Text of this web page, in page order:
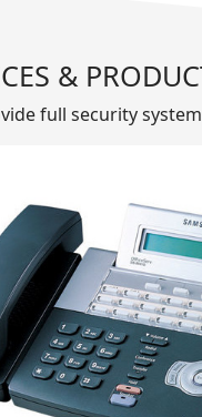
&
full security